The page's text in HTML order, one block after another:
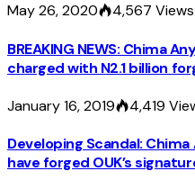
May 26, 2020 4,567 Views
BREAKING NEWS: Chima
charged with N2.1 billion
January 16, 2019 4,419
Developing Scandal:
have forged OUK’s